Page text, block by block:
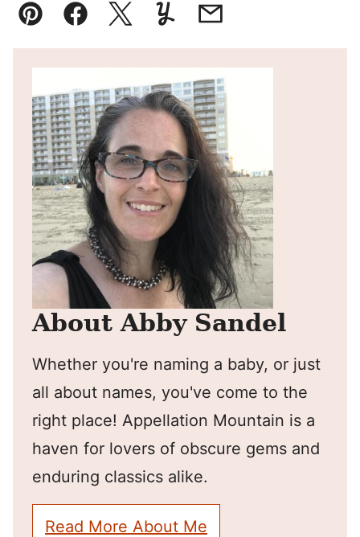
Pin FacebookTweetYummlyEmail
About Abby Sandel
Whether you're naming a baby, or just
all about names, you've come to the
right place! Appellation Mountain is a
haven for lovers of obscure gems and
enduring classics alike.
Read More About Me